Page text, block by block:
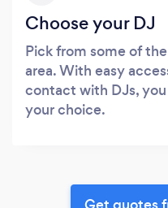
Choose your DJ
Pick from some of
area. With easy
contact with DJs,
your choice.